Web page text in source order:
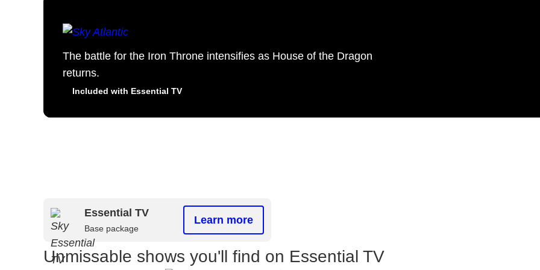
The battle for the Iron Throne intensifies as House of the Dragon
returns.
Included with Essential TV
Essential TV
Base package
Learn more
Unmissable shows you'll find on Essential TV